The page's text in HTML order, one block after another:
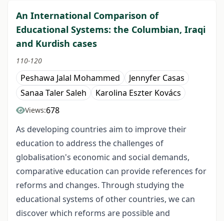
An International Comparison of
Educational Systems: the Columbian, Iraqi
and Kurdish cases
110-120
Peshawa Jalal Mohammed
Jennyfer Casas
Sanaa Taler Saleh
Karolina Eszter Kovács
Views:678
As developing countries aim to improve their
education to address the challenges of
globalisation's economic and social demands,
comparative education can provide references for
reforms and changes. Through studying the
educational systems of other countries, we can
discover which reforms are possible and